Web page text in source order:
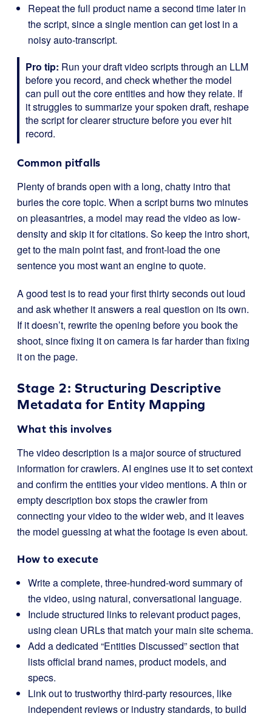
Repeat the full product name a second time later in
the script, since a single mention can get lost in a
noisy auto-transcript.
Pro tip: Run your draft video scripts through an LLM
before you record, and check whether the model
can pull out the core entities and how they relate. If
it struggles to summarize your spoken draft, reshape
the script for clearer structure before you ever hit
record.
Common pitfalls
Plenty of brands open with a long, chatty intro that
buries the core topic. When a script burns two minutes
on pleasantries, a model may read the video as low-
density and skip it for citations. So keep the intro short,
get to the main point fast, and front-load the one
sentence you most want an engine to quote.
A good test is to read your first thirty seconds out loud
and ask whether it answers a real question on its own.
If it doesn’t, rewrite the opening before you book the
shoot, since fixing it on camera is far harder than fixing
it on the page.
Stage 2: Structuring Descriptive
Metadata for Entity Mapping
What this involves
The video description is a major source of structured
information for crawlers. AI engines use it to set context
and confirm the entities your video mentions. A thin or
empty description box stops the crawler from
connecting your video to the wider web, and it leaves
the model guessing at what the footage is even about.
How to execute
Write a complete, three-hundred-word summary of
the video, using natural, conversational language.
Include structured links to relevant product pages,
using clean URLs that match your main site schema.
Add a dedicated “Entities Discussed” section that
lists official brand names, product models, and
specs.
Link out to trustworthy third-party resources, like
independent reviews or industry standards, to build